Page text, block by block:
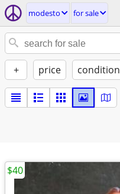
modesto for sale
+ price condition
$40